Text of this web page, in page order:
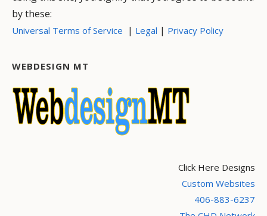
by these:
Universal Terms of Service | Legal | Privacy Policy
WEBDESIGN MT
Click Here Designs
Custom Websites
406-883-6237